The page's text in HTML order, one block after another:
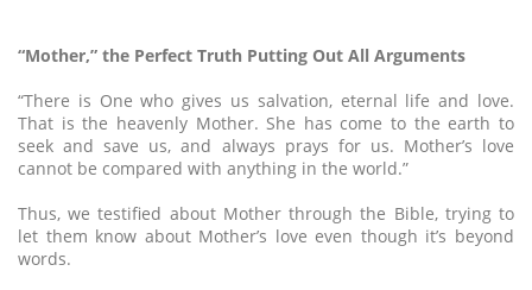
“Mother,” the Perfect Truth Putting Out All Arguments
“There is One who gives us salvation, eternal life and love.
That is the heavenly Mother. She has come to the earth to
seek and save us, and always prays for us. Mother’s love
cannot be compared with anything in the world.”
Thus, we testified about Mother through the Bible, trying to
let them know about Mother’s love even though it’s beyond
words.